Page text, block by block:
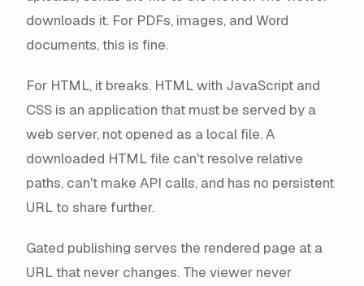
downloads it. For PDFs, images, and Word
documents, this is fine.
For HTML, it breaks. HTML with JavaScript and
CSS is an application that must be served by a
web server, not opened as a local file. A
downloaded HTML file can't resolve relative
paths, can't make API calls, and has no persistent
URL to share further.
Gated publishing serves the rendered page at a
URL that never changes. The viewer never